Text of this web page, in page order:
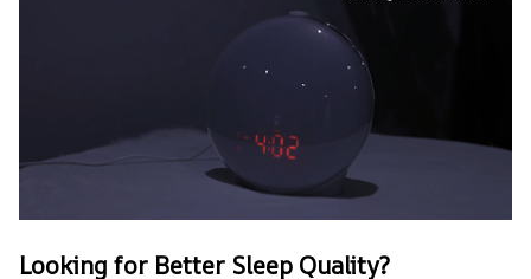
Looking for Better Sleep Quality?